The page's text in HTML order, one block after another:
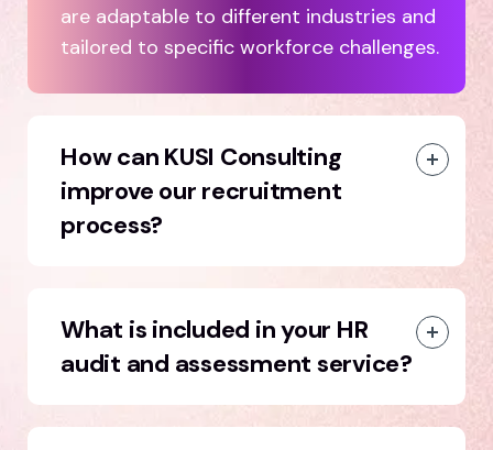
are adaptable to different industries and
tailored to specific workforce challenges.
How can KUSI Consulting
improve our recruitment
process?
What is included in your HR
audit and assessment service?